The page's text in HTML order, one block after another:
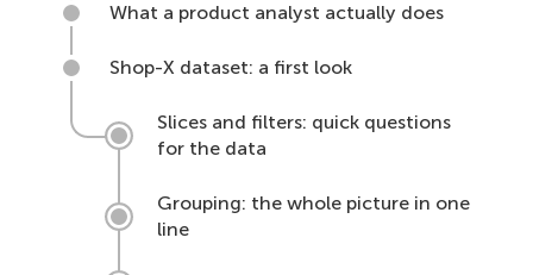
What a product analyst actually does
Shop-X dataset: a first look
Slices and filters: quick questions
for the data
Grouping: the whole picture in one
line